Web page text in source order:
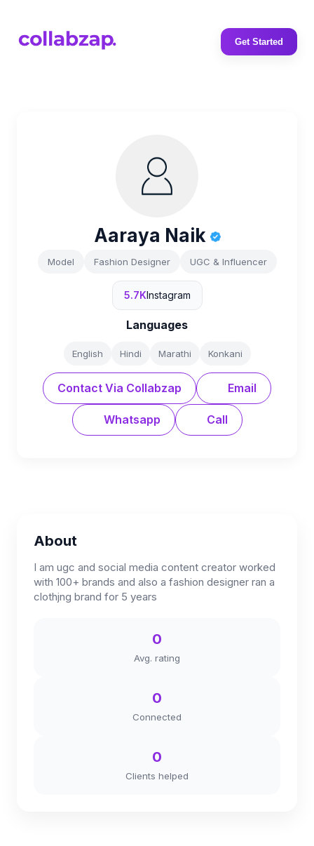
Get Started
Aaraya Naik
Model Fashion Designer UGC & Influencer
5.7KInstagram
Languages
English Hindi Marathi Konkani
Contact Via Collabzap Email
Whatsapp Call
About
I am ugc and social media content creator worked
with 100+ brands and also a fashion designer ran a
clothjng brand for 5 years
0
Avg. rating
0
Connected
0
Clients helped